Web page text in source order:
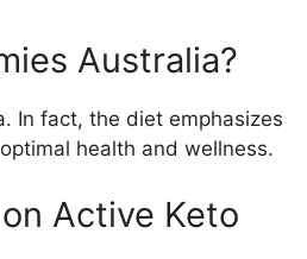
Australia?
In fact, the diet emphasizes
health and wellness.
Active Keto